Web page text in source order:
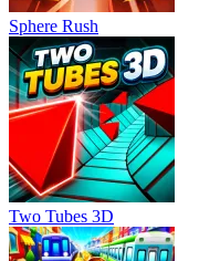
Sphere Rush
Two Tubes 3D